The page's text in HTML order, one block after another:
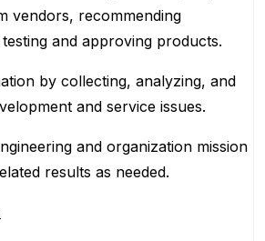
vendors, recommending
and approving products.
by collecting, analyzing, and
and service issues.
and organization mission
results as needed.